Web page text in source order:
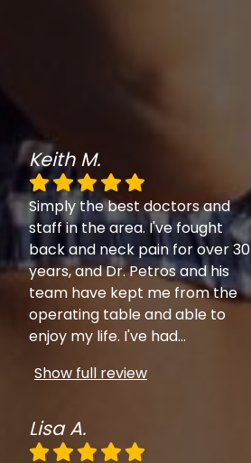
Keith M.
Simply the best doctors and
staff in the area. I've fought
back and neck pain for over 30
years, and Dr. Petros and his
team have kept me from the
operating table and able to
enjoy my life. I've had...
Show full review
Lisa A.